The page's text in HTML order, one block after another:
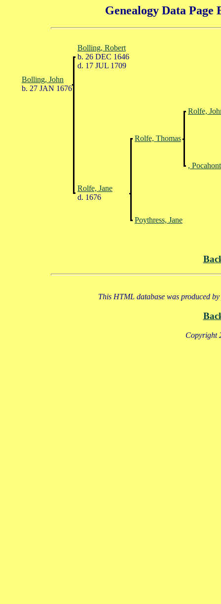
Genealogy Data Page
Bolling, Robert
b. 26 DEC 1646
d. 17 JUL 1709
Bolling, John
b. 27 JAN 1676
Rolfe,
Rolfe, Thomas
,
Rolfe, Jane
d. 1676
Poythress, Jane
This HTML database was produced
Copyright